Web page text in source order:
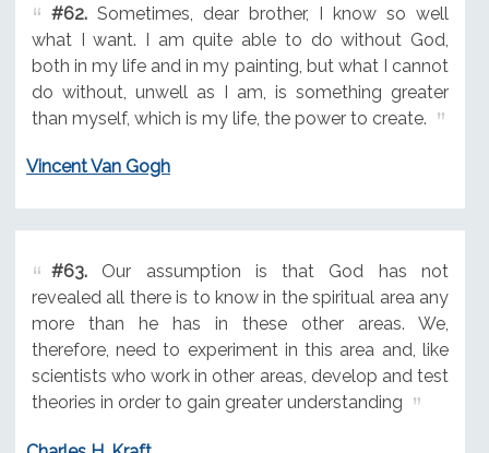
#62.Sometimes, dear brother, I know so well
what I want. I am quite able to do without God,
both in my life and in my painting, but what I cannot
do without, unwell as I am, is something greater
than myself, which is my life, the power to create.
Vincent Van Gogh
#63.Our assumption is that God has not
revealed all there is to know in the spiritual area any
more than he has in these other areas. We,
therefore, need to experiment in this area and, like
scientists who work in other areas, develop and test
theories in order to gain greater understanding